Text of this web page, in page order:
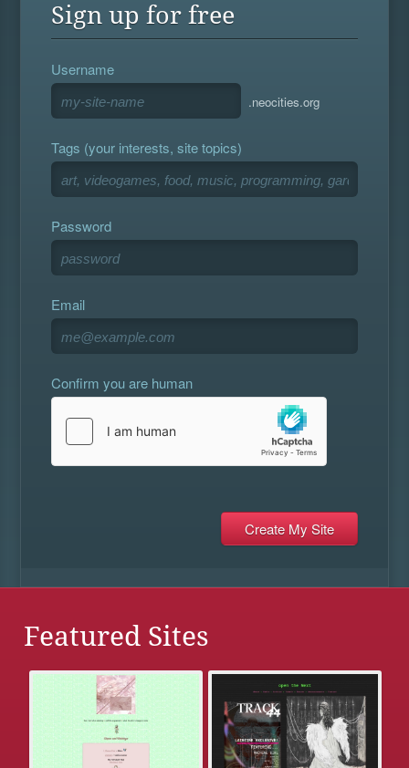
Sign up for free
Username
.neocities.org
Tags (your interests, site topics)
Password
Email
Confirm you are human
Featured Sites